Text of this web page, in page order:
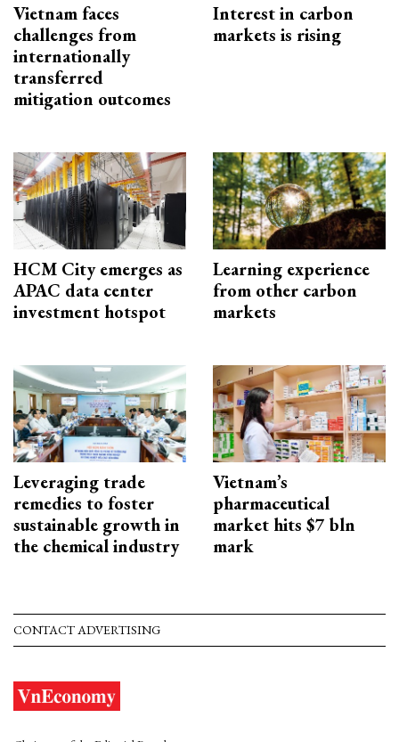
Vietnam faces
challenges from
internationally
transferred
mitigation outcomes
Interest in carbon
markets is rising
HCM City emerges as
APAC data center
investment hotspot
Learning experience
from other carbon
markets
Leveraging trade
remedies to foster
sustainable growth in
the chemical industry
Vietnam’s
pharmaceutical
market hits $7 bln
mark
CONTACT ADVERTISING